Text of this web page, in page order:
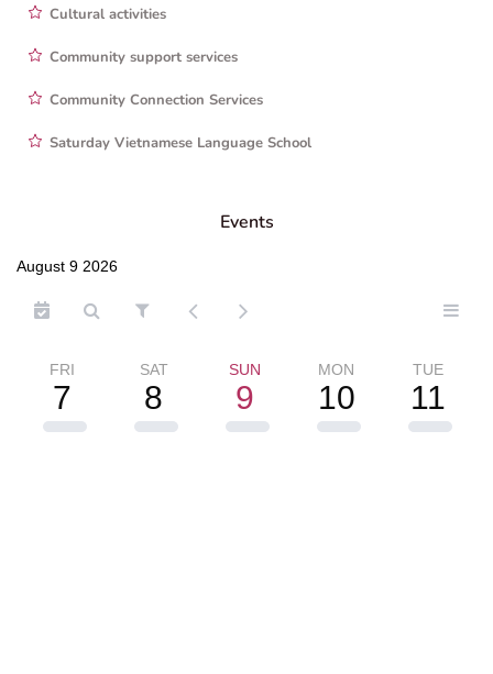
Cultural activities
Community support services
Community Connection Services
Saturday Vietnamese Language School
Events
August 9 2026
FRI
7
SAT
8
SUN
9
MON
10
TUE
11